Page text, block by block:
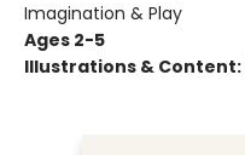
Imagination & Play
Ages 2-5
Illustrations & Content: